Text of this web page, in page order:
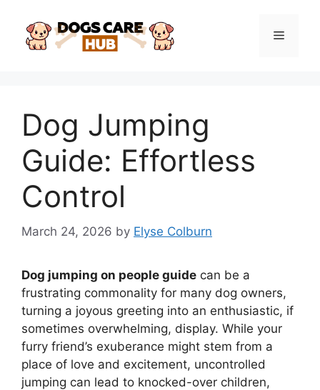
content
Menu
Dog Jumping
Guide: Effortless
Control
March 24, 2026 by Elyse Colburn
Dog jumping on people guide can be a
frustrating commonality for many dog owners,
turning a joyous greeting into an enthusiastic, if
sometimes overwhelming, display. While your
furry friend’s exuberance might stem from a
place of love and excitement, uncontrolled
jumping can lead to knocked-over children,